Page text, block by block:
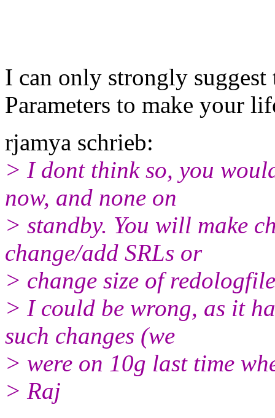
I can only strongly suggest
Parameters to make your
rjamya schrieb:
> I dont think so, you
now, and none on
> standby. You will make
change/add SRLs or
> change size of
> I could be wrong, as it
such changes (we
> were on 10g last time
> Raj